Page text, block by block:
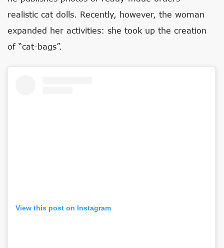
realistic cat dolls. Recently, however, the woman
expanded her activities: she took up the creation
of “cat-bags”.
View this post on Instagram